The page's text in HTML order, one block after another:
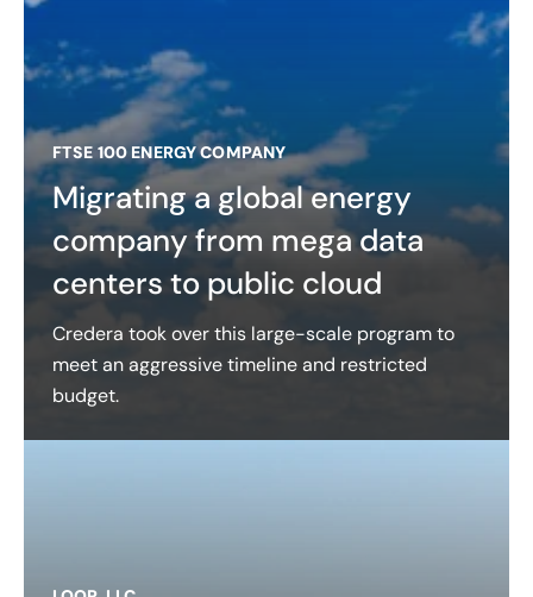
FTSE 100 ENERGY COMPANY
Migrating a global energy
company from mega data
centers to public cloud
Credera took over this large-scale program to
meet an aggressive timeline and restricted
budget.